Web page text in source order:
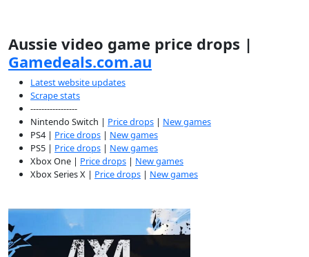
Aussie video game price drops |
Gamedeals.com.au
Latest website updates
Scrape stats
-----------------
Nintendo Switch | Price drops | New games
PS4 | Price drops | New games
PS5 | Price drops | New games
Xbox One | Price drops | New games
Xbox Series X | Price drops | New games